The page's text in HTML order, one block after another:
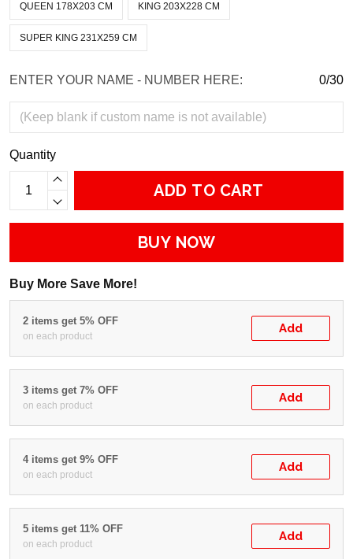
QUEEN 178X203 CM KING 203X228 CM
SUPER KING 231X259 CM
ENTER YOUR NAME - NUMBER HERE: 0/30
Quantity
ADD TO CART
BUY NOW
Buy More Save More!
2 items get 5% OFF
on each product
Add
3 items get 7% OFF
on each product
Add
4 items get 9% OFF
on each product
Add
5 items get 11% OFF
on each product
Add